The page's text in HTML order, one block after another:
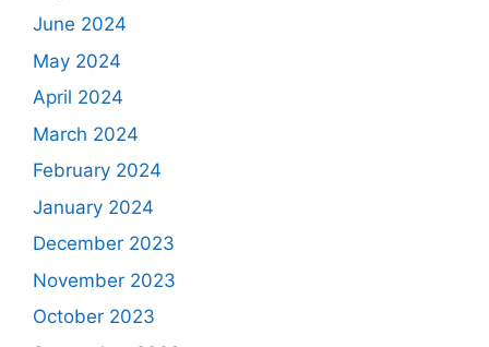
June 2024
May 2024
April 2024
March 2024
February 2024
January 2024
December 2023
November 2023
October 2023